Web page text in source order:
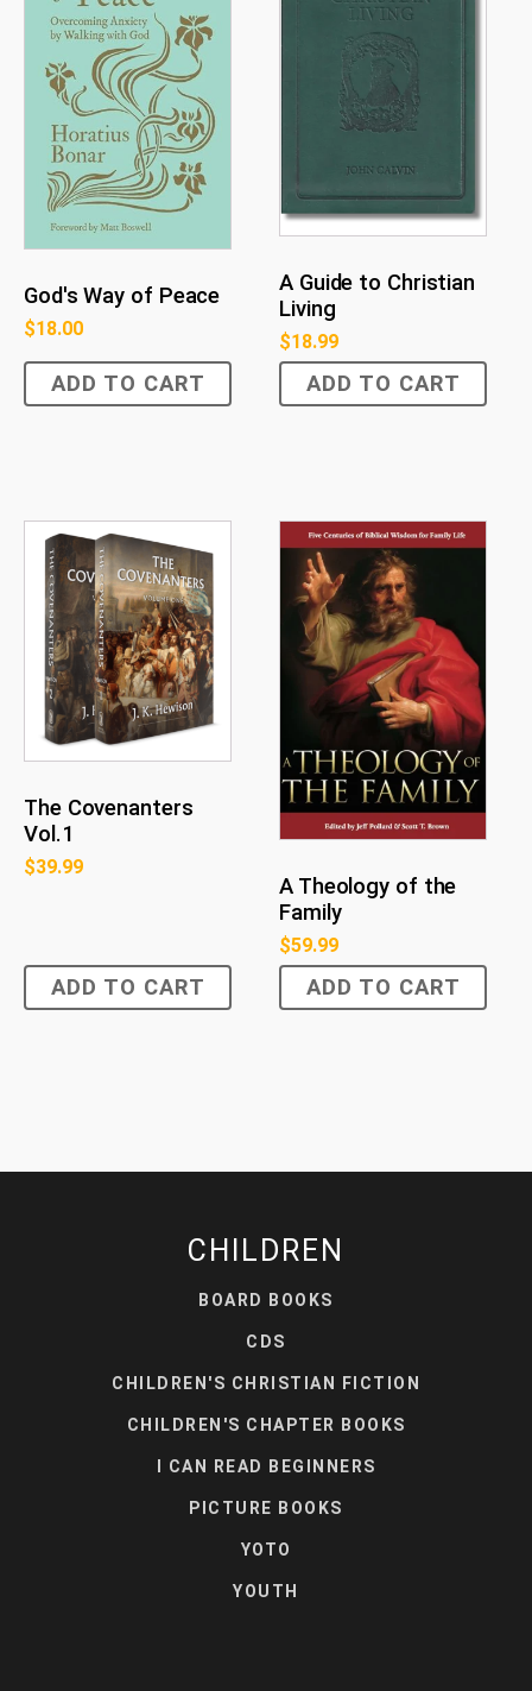
God's Way of Peace
$18.00
ADD TO CART
A Guide to Christian
Living
$18.99
ADD TO CART
The Covenanters
Vol.1
$39.99
ADD TO CART
A Theology of the
Family
$59.99
ADD TO CART
CHILDREN
BOARD BOOKS
CDS
CHILDREN'S CHRISTIAN FICTION
CHILDREN'S CHAPTER BOOKS
I CAN READ BEGINNERS
PICTURE BOOKS
YOTO
YOUTH